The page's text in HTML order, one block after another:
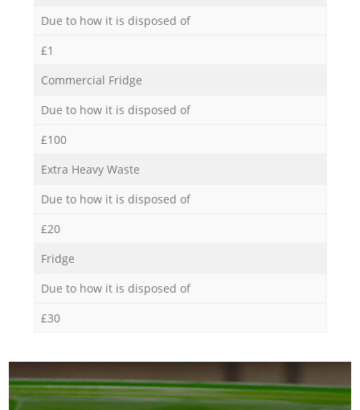
Due to how it is disposed of
£1
Commercial Fridge
Due to how it is disposed of
£100
Extra Heavy Waste
Due to how it is disposed of
£20
Fridge
Due to how it is disposed of
£30